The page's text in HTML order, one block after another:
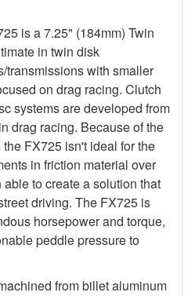
is a 7.25" (184mm) Twin
in twin disk
transmissions with smaller
on drag racing. Clutch
systems are developed from
drag racing. Because of the
FX725 isn't ideal for the
in friction material over
to create a solution that
driving. The FX725 is
horsepower and torque,
peddle pressure to
from billet aluminum